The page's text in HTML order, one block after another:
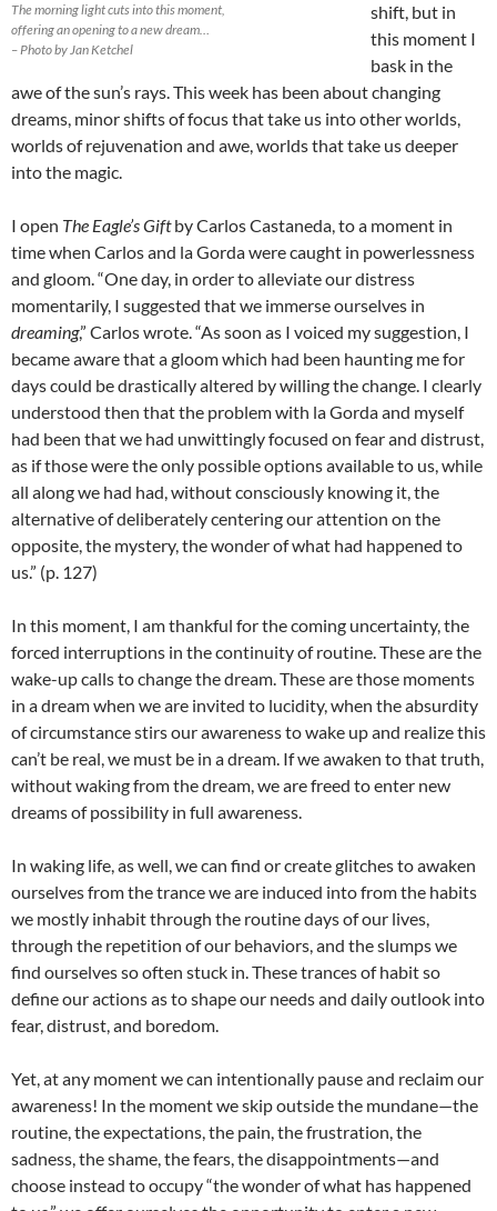
The morning light cuts into this moment,
offering an opening to a new dream…
– Photo by Jan Ketchel
shift, but in
this moment I
bask in the
awe of the sun’s rays. This week has been about changing
dreams, minor shifts of focus that take us into other worlds,
worlds of rejuvenation and awe, worlds that take us deeper
into the magic.
I open The Eagle’s Giftby Carlos Castaneda, to a moment in
time when Carlos and la Gorda were caught in powerlessness
and gloom. “One day, in order to alleviate our distress
momentarily, I suggested that we immerse ourselves in
dreaming,” Carlos wrote. “As soon as I voiced my suggestion, I
became aware that a gloom which had been haunting me for
days could be drastically altered by willing the change. I clearly
understood then that the problem with la Gorda and myself
had been that we had unwittingly focused on fear and distrust,
as if those were the only possible options available to us, while
all along we had had, without consciously knowing it, the
alternative of deliberately centering our attention on the
opposite, the mystery, the wonder of what had happened to
us.” (p. 127)
In this moment, I am thankful for the coming uncertainty, the
forced interruptions in the continuity of routine. These are the
wake-up calls to change the dream. These are those moments
in a dream when we are invited to lucidity, when the absurdity
of circumstance stirs our awareness to wake up and realize this
can’t be real, we must be in a dream. If we awaken to that truth,
without waking from the dream, we are freed to enter new
dreams of possibility in full awareness.
In waking life, as well, we can find or create glitches to awaken
ourselves from the trance we are induced into from the habits
we mostly inhabit through the routine days of our lives,
through the repetition of our behaviors, and the slumps we
find ourselves so often stuck in. These trances of habit so
define our actions as to shape our needs and daily outlook into
fear, distrust, and boredom.
Yet, at any moment we can intentionally pause and reclaim our
awareness! In the moment we skip outside the mundane—the
routine, the expectations, the pain, the frustration, the
sadness, the shame, the fears, the disappointments—and
choose instead to occupy “the wonder of what has happened